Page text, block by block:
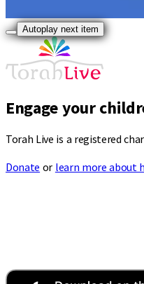
Autoplay next item
Engage your
Torah Live is a registered
Donate or learn more about